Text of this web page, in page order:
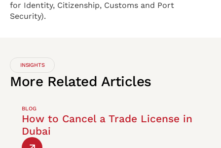
for Identity, Citizenship, Customs and Port
Security).
INSIGHTS
More Related Articles
BLOG
How to Cancel a Trade License in
Dubai